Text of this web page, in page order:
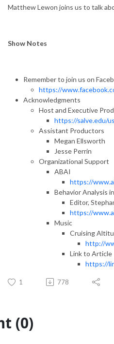
Matthew Lewon joins us to talk
Show Notes
Remember to join us on
https://
Acknowledgments
Host and Executive
https://salve.edu/
Assistant Productors
Megan Ellsworth
Jesse Perrin
Organizational Support
ABAI
https://
Behavior Analysis
Editor,
https://
Music
Cruising
http://
Link to Article
https://
1 778
(0)